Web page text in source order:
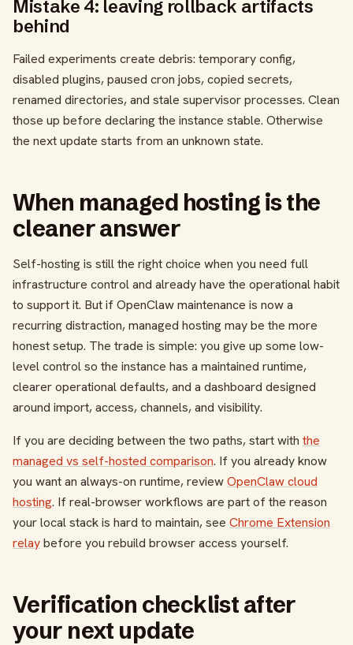
Mistake 4: leaving rollback artifacts
behind
Failed experiments create debris: temporary config,
disabled plugins, paused cron jobs, copied secrets,
renamed directories, and stale supervisor processes. Clean
those up before declaring the instance stable. Otherwise
the next update starts from an unknown state.
When managed hosting is the
cleaner answer
Self-hosting is still the right choice when you need full
infrastructure control and already have the operational habit
to support it. But if OpenClaw maintenance is now a
recurring distraction, managed hosting may be the more
honest setup. The trade is simple: you give up some low-
level control so the instance has a maintained runtime,
clearer operational defaults, and a dashboard designed
around import, access, channels, and visibility.
If you are deciding between the two paths, start with the
managed vs self-hosted comparison. If you already know
you want an always-on runtime, reviewOpenClaw cloud
hosting. If real-browser workflows are part of the reason
your local stack is hard to maintain, see Chrome Extension
relaybefore you rebuild browser access yourself.
Verification checklist after
your next update